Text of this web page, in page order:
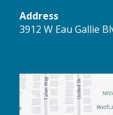
Address
3912 W Eau Gallie